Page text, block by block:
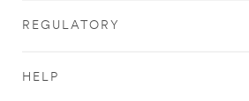
REGULATORY
HELP